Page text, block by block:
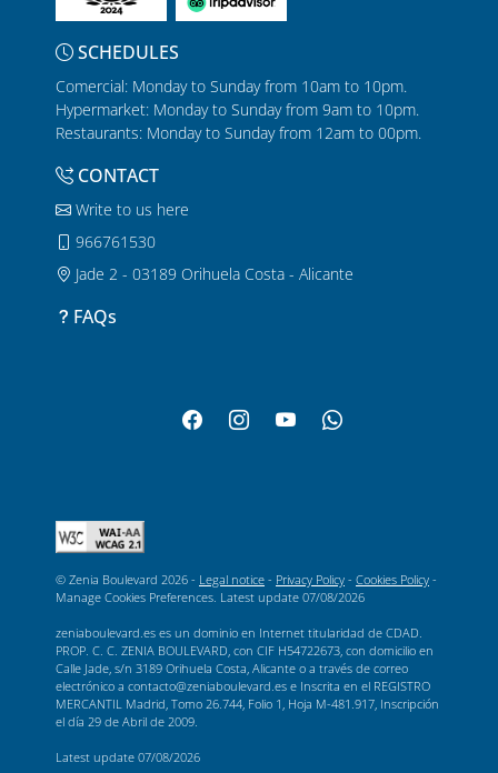
SCHEDULES
Comercial: Monday to Sunday from 10am to 10pm.
Hypermarket: Monday to Sunday from 9am to 10pm.
Restaurants: Monday to Sunday from 12am to 00pm.
CONTACT
Write to us here
966761530
Jade 2 - 03189 Orihuela Costa - Alicante
FAQs
© Zenia Boulevard 2026 - Legal notice - Privacy Policy - Cookies Policy -
Manage Cookies Preferences . Latest update 07/08/2026
zeniaboulevard.es es un dominio en Internet titularidad de CDAD.
PROP. C. C. ZENIA BOULEVARD, con CIF H54722673, con domicilio en
Calle Jade, s/n 3189 Orihuela Costa, Alicante o a través de correo
electrónico a contacto@zeniaboulevard.es e Inscrita en el REGISTRO
MERCANTIL Madrid, Tomo 26.744, Folio 1, Hoja M-481.917, Inscripción
el día 29 de Abril de 2009.
Latest update 07/08/2026